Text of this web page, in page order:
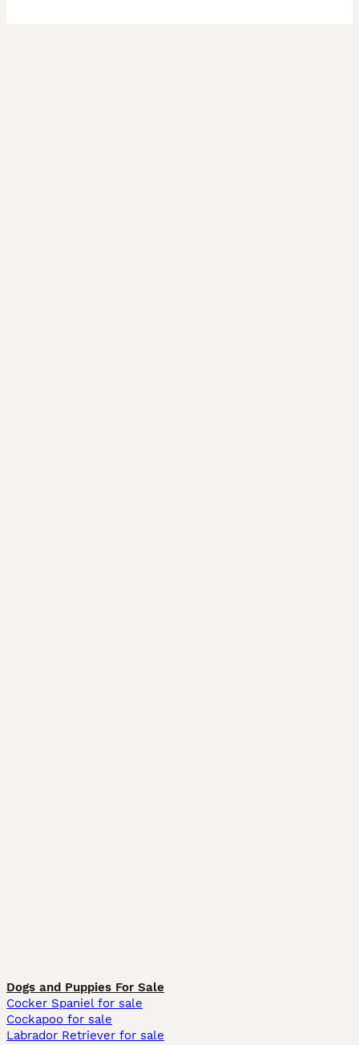
Dogs and Puppies For Sale
Cocker Spaniel for sale
Cockapoo for sale
Labrador Retriever for sale